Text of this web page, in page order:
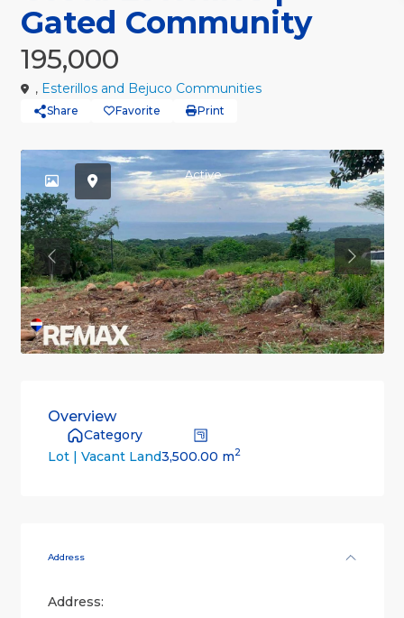
Gated Community
195,000
, Esterillos and Bejuco Communities
Share Favorite Print
Active
Previous
Overview
Category
Lot | Vacant Land3,500.00 m2
Address
Address: